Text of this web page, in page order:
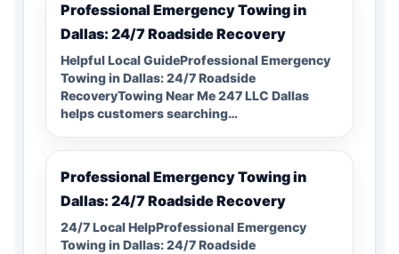
Professional Emergency Towing in
Dallas: 24/7 Roadside Recovery
Helpful Local GuideProfessional Emergency
Towing in Dallas: 24/7 Roadside
RecoveryTowing Near Me 247 LLC Dallas
helps customers searching…
Professional Emergency Towing in
Dallas: 24/7 Roadside Recovery
24/7 Local HelpProfessional Emergency
Towing in Dallas: 24/7 Roadside